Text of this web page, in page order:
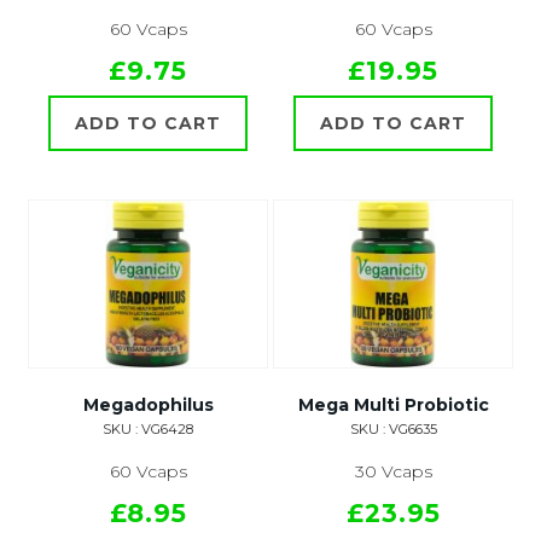
60 Vcaps
£9.75
ADD TO CART
60 Vcaps
£19.95
ADD TO CART
Megadophilus
SKU : VG6428
60 Vcaps
£8.95
Mega Multi Probiotic
SKU : VG6635
30 Vcaps
£23.95